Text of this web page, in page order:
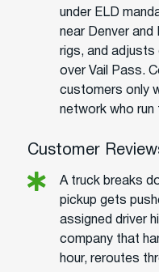
under ELD
near Denver
rigs, and
over Vail Pass.
customers only
network who run
Customer
A truck breaks
pickup gets
assigned driver
company that
hour, reroutes